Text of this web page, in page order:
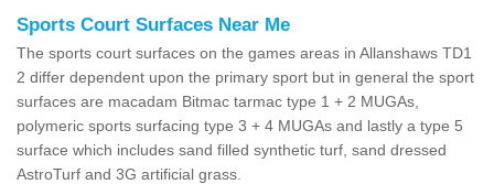
Sports Court Surfaces Near Me
The sports court surfaces on the games areas in Allanshaws TD1
2 differ dependent upon the primary sport but in general the sport
surfaces are macadam Bitmac tarmac type 1 + 2 MUGAs,
polymeric sports surfacing type 3 + 4 MUGAs and lastly a type 5
surface which includes sand filled synthetic turf, sand dressed
AstroTurf and 3G artificial grass.